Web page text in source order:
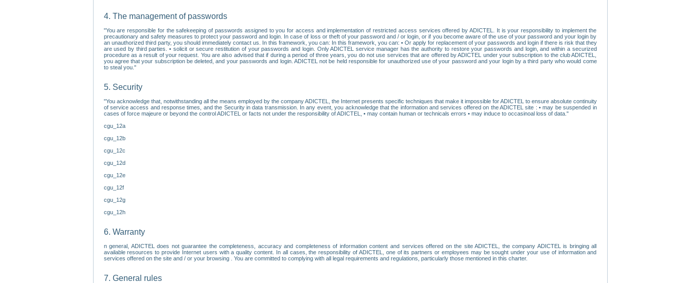
4. The management of passwords
"You are responsible for the safekeeping of passwords assigned to you for access and implementation of restricted access services offered by ADICTEL. It is your responsibility to implement the
precautionary and safety measures to protect your password and login. In case of loss or theft of your password and / or login, or if you become aware of the use of your password and your login by
an unauthorized third party, you should immediately contact us. In this framework, you can: In this framework, you can: • Or apply for replacement of your passwords and login if there is risk that they
are used by third parties. • solicit or secure restitution of your passwords and login. Only ADICTEL service manager has the authority to restore your passwords and login, and within a securized
procedure as a result of your request. You are also advised that if during a period of three years, you do not use services that are offered by ADICTEL under your subscription to the club ADICTEL,
you agree that your subscription be deleted, and your passwords and login. ADICTEL not be held responsible for unauthorized use of your password and your login by a third party who would come
to steal you."
5. Security
"You acknowledge that, notwithstanding all the means employed by the company ADICTEL, the Internet presents specific techniques that make it impossible for ADICTEL to ensure absolute continuity
of service access and response times, and the Security in data transmission. In any event, you acknowledge that the information and services offered on the ADICTEL site : • may be suspended in
cases of force majeure or beyond the control ADICTEL or facts not under the responsibility of ADICTEL, • may contain human or technicals errors • may induce to occasinoal loss of data."
cgu_12a
cgu_12b
cgu_12c
cgu_12d
cgu_12e
cgu_12f
cgu_12g
cgu_12h
6. Warranty
n general, ADICTEL does not guarantee the completeness, accuracy and completeness of information content and services offered on the site ADICTEL, the company ADICTEL is bringing all
available resources to provide Internet users with a quality content. In all cases, the responsibility of ADICTEL, one of its partners or employees may be sought under your use of information and
services offered on the site and / or your browsing . You are committed to complying with all legal requirements and regulations, particularly those mentioned in this charter.
7. General rules